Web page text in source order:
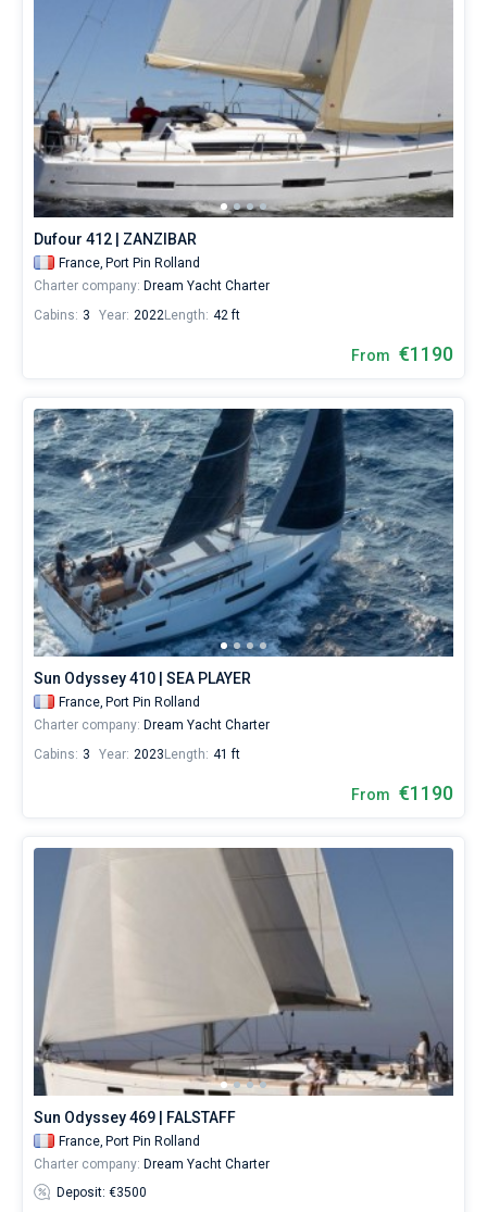
Dufour 412 | ZANZIBAR
France, Port Pin Rolland
Charter company: Dream Yacht Charter
Cabins: 3 Year: 2022Length: 42 ft
From €1190
Sun Odyssey 410 | SEA PLAYER
France, Port Pin Rolland
Charter company: Dream Yacht Charter
Cabins: 3 Year: 2023 Length: 41 ft
From €1190
Sun Odyssey 469 | FALSTAFF
France, Port Pin Rolland
Charter company: Dream Yacht Charter
Deposit: €3500